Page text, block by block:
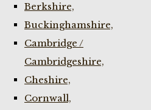
Berkshire,
Buckinghamshire,
Cambridge /
Cambridgeshire,
Cheshire,
Cornwall,